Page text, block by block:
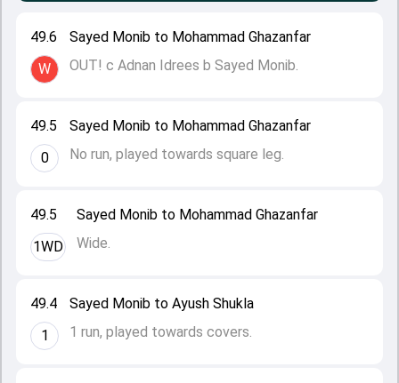
49.4
1
Sayed Monib to Ayush Shukla
1 run, played towards covers.
49.5
1WD
Sayed Monib to Mohammad Ghazanfar
Wide.
49.5
0
Sayed Monib to Mohammad Ghazanfar
No run, played towards square leg.
49.6
W
Sayed Monib to Mohammad Ghazanfar
OUT! c Adnan Idrees b Sayed Monib.